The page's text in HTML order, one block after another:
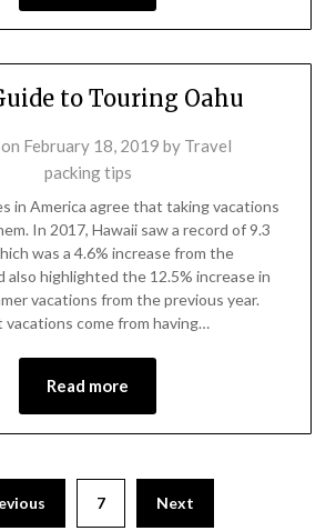
to Touring Oahu
February 18, 2019 by Travel
packing tips
in America agree that taking vacations
In 2017, Hawaii saw a record of 9.3
was a 4.6% increase from the
also highlighted the 12.5% increase in
vacations from the previous year.
vacations come from having…
Read more
7 Next